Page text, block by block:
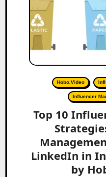
Hobo.Video
Influencer
Top 10
LinkedIn in
by